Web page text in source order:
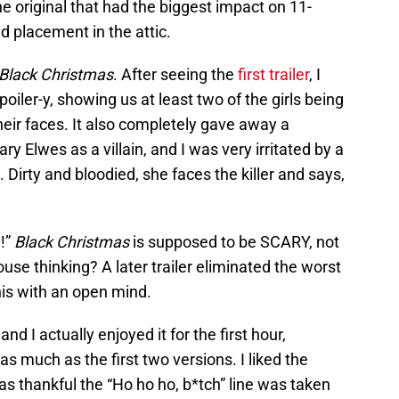
original that had the biggest impact on 11-
placement in the attic.
Christmas. After seeing the first trailer, I
y, showing us at least two of the girls being
faces. It also completely gave away a
Elwes as a villain, and I was very irritated by a
and bloodied, she faces the killer and says,
Black Christmasis supposed to be SCARY, not
thinking? A later trailer eliminated the worst
with an open mind.
I actually enjoyed it for the first hour,
much as the first two versions. I liked the
thankful the “Ho ho ho, b*tch” line was taken